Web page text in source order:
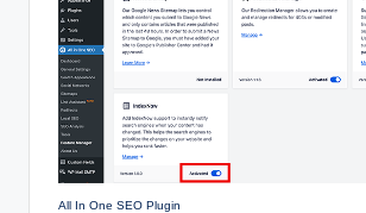
All In One SEO Plugin